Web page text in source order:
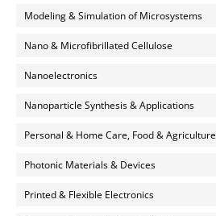
Modeling & Simulation of Microsystems
Nano & Microfibrillated Cellulose
Nanoelectronics
Nanoparticle Synthesis & Applications
Personal & Home Care, Food & Agriculture
Photonic Materials & Devices
Printed & Flexible Electronics